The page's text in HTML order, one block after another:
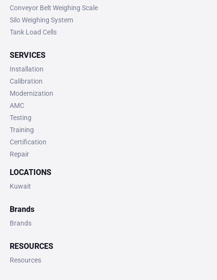
Conveyor Belt Weighing Scale
Silo Weighing System
Tank Load Cells
SERVICES
Installation
Calibration
Modernization
AMC
Testing
Training
Certification
Repair
LOCATIONS
Kuwait
Brands
Brands
RESOURCES
Resources